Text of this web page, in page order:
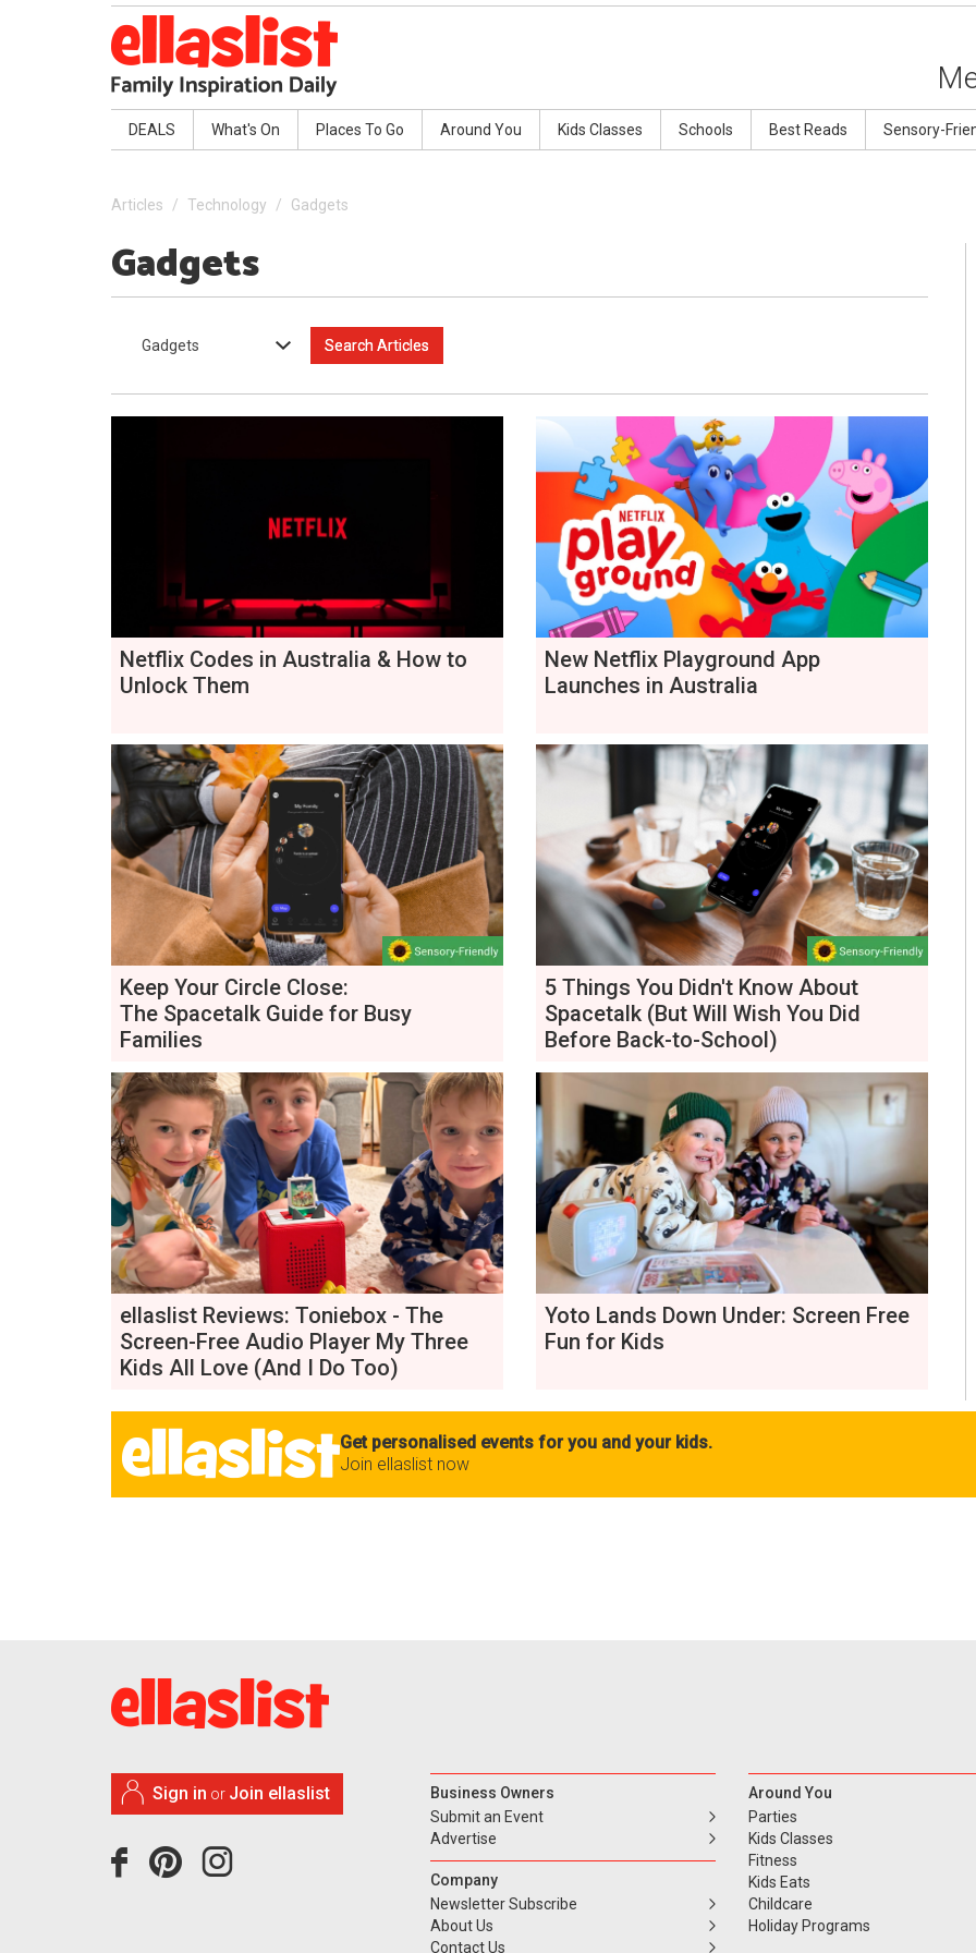
DEALS What's On Places To Go Around You Kids Classes Schools Best Reads Sensory-
Articles Technology Gadgets
Gadgets
Gadgets
Netflix Codes in Australia & How to
Unlock Them
New Netflix Playground App
Launches in Australia
Keep Your Circle Close:
The Spacetalk Guide for Busy
Families
5 Things You Didn't Know About
Spacetalk (But Will Wish You Did
Before Back-to-School)
ellaslist Reviews: Toniebox - The
Screen-Free Audio Player My Three
Kids All Love (And I Do Too)
Yoto Lands Down Under: Screen Free
Fun for Kids
Get personalised events for you and your kids.
Join ellaslist now
Sign in or Join ellaslist
Business Owners
Submit an Event
Advertise
Company
Newsletter Subscribe
About Us
Contact Us
Around You
Parties
Kids Classes
Fitness
Kids Eats
Childcare
Holiday Programs